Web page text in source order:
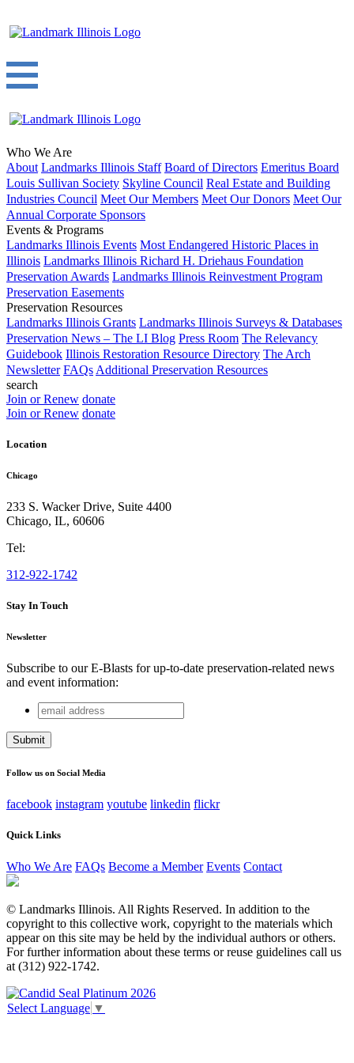
Who We Are
About Landmarks Illinois Staff Board of Directors Emeritus Board
Louis Sullivan Society Skyline Council Real Estate and Building
Industries Council Meet Our Members Meet Our Donors Meet Our
Annual Corporate Sponsors
Events & Programs
Landmarks Illinois Events Most Endangered Historic Places in
Illinois Landmarks Illinois Richard H. Driehaus Foundation
Preservation Awards Landmarks Illinois Reinvestment Program
Preservation Easements
Preservation Resources
Landmarks Illinois Grants Landmarks Illinois Surveys & Databases
Preservation News – The LI Blog Press Room The Relevancy
Guidebook Illinois Restoration Resource Directory The Arch
Newsletter FAQs Additional Preservation Resources
search
Join or Renew donate
Join or Renew donate
Location
Chicago
233 S. Wacker Drive, Suite 4400
Chicago, IL, 60606
Tel:
312-922-1742
Stay In Touch
Newsletter
Subscribe to our E-Blasts for up-to-date preservation-related news
and event information:
Phone
This field is for validation purposes and should be left
email
address
Follow us on Social Media
facebook instagram youtube linkedin flickr
Quick Links
Who We Are FAQs Become a Member Events Contact
© Landmarks Illinois. All Rights Reserved. In addition to the
copyright to this collective work, copyright to the materials which
appear on this site may be held by the individual authors or others.
For further information about these terms or reuse guidelines call us
at (312) 922-1742.
Select Language ▼